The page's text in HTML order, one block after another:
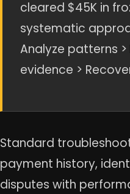
cleared $45K in
systematic
Analyze patterns
evidence >
Standard
payment history,
disputes with